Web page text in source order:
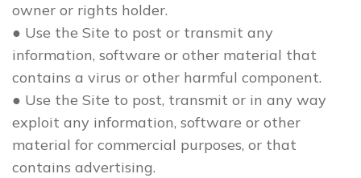
owner or rights holder.
● Use the Site to post or transmit any
information, software or other material that
contains a virus or other harmful component.
● Use the Site to post, transmit or in any way
exploit any information, software or other
material for commercial purposes, or that
contains advertising.